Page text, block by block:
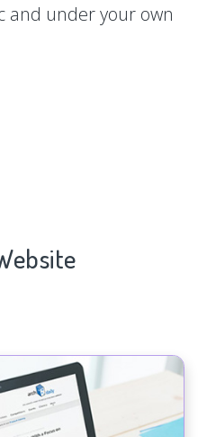
and under your own